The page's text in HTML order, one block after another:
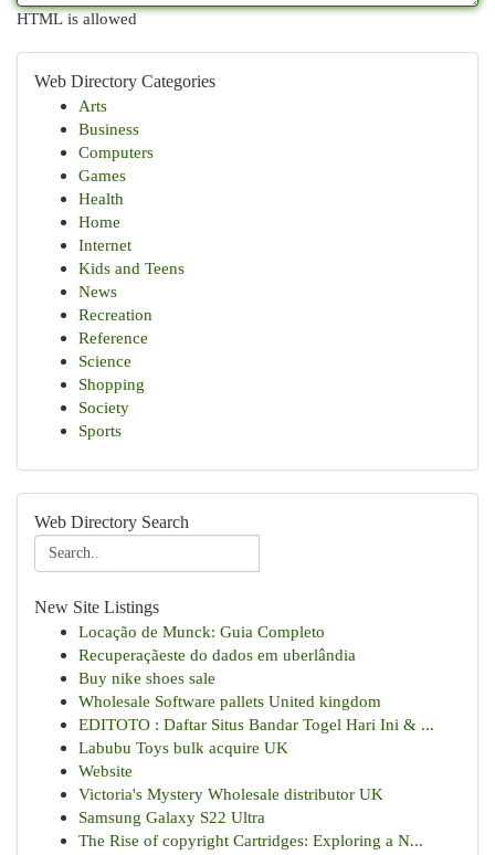
HTML is allowed
Web Directory Categories
Arts
Business
Computers
Games
Health
Home
Internet
Kids and Teens
News
Recreation
Reference
Science
Shopping
Society
Sports
Web Directory Search
New Site Listings
Locação de Munck: Guia Completo
Recuperaçãeste do dados em uberlândia
Buy nike shoes sale
Wholesale Software pallets United kingdom
EDITOTO : Daftar Situs Bandar Togel Hari Ini & ...
Labubu Toys bulk acquire UK
Website
Victoria's Mystery Wholesale distributor UK
Samsung Galaxy S22 Ultra
The Rise of copyright Cartridges: Exploring a N...